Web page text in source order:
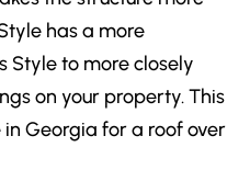
has a more
Style to more closely
on your property. This
Georgia for a roof over